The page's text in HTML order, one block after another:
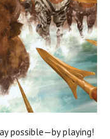
possible—by playing!